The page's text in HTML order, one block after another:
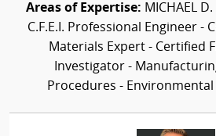
Areas of Expertise: MICHAEL
C.F.E.I. Professional Engineer -
Materials Expert - Certified
Investigator -
Procedures -